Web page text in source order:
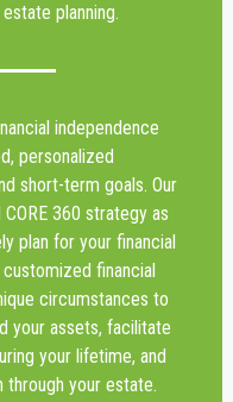
planning.
independence
personalized
short-term goals. Our
360 strategy as
plan for your financial
financial
circumstances to
your assets, facilitate
your lifetime, and
your estate.